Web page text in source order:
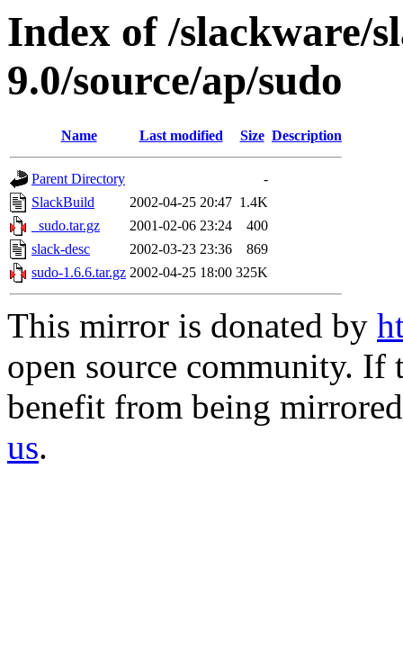
Index of /slackware/
9.0/source/ap/sudo
Name Last modified Size Description
Parent Directory
-
SlackBuild
2002-04-25 20:47 1.4K
_sudo.tar.gz
2001-02-06 23:24
400
slack-desc
2002-03-23 23:36
869
sudo-1.6.6.tar.gz 2002-04-25 18:00 325K
This mirror is donated by
open source community.
benefit from being
us.